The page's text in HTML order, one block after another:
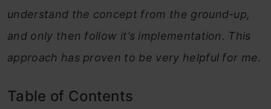
understand the concept from the ground-up,
and only then follow it’s implementation. This
approach has proven to be very helpful for me.
Table of Contents